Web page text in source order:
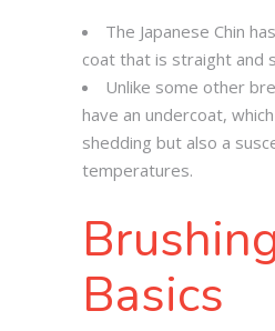
The Japanese Chin
coat that is straight and
Unlike some other
have an undercoat,
shedding but also a
temperatures.
Basics